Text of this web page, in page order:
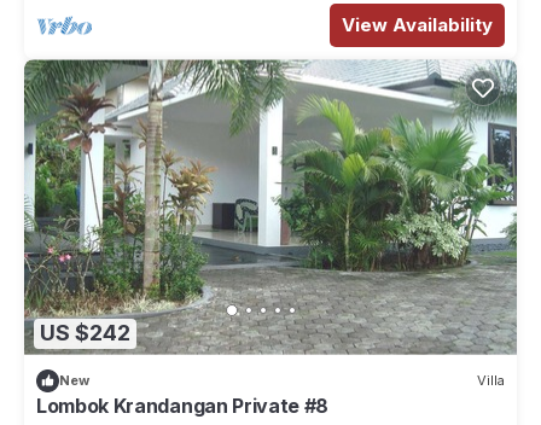
View Availability
US $242
New Villa
Lombok Krandangan Private #8